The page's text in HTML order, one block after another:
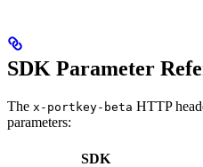
SDK Parameter
The x-portkey-beta HTTP
parameters:
SDK